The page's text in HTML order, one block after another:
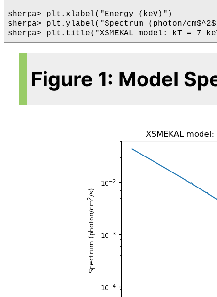
sherpa> plt.xlabel("Energy (keV)")
sherpa> plt.ylabel("Spectrum (photon/
Figure 1: Model